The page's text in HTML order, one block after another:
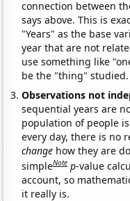
connection between
says above. This is
"Years" as the base
year that are not
use something like
be the "thing" studied.
Observations not
sequential years are
population of people
every day, there is no
change how they are
simpleNote p-value
account, so
it really is.